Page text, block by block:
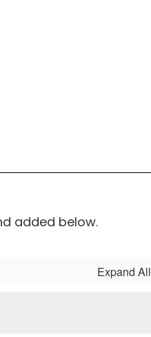
added below.
Expand All